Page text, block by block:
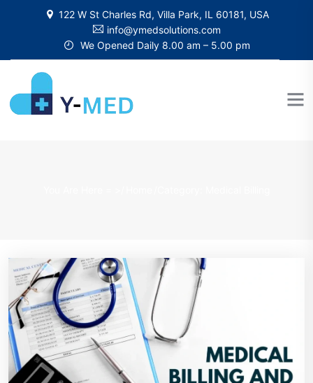
122 W St Charles Rd, Villa Park, IL 60181, USA
info@ymedsolutions.com
We Opened Daily 8.00 am – 5.00 pm